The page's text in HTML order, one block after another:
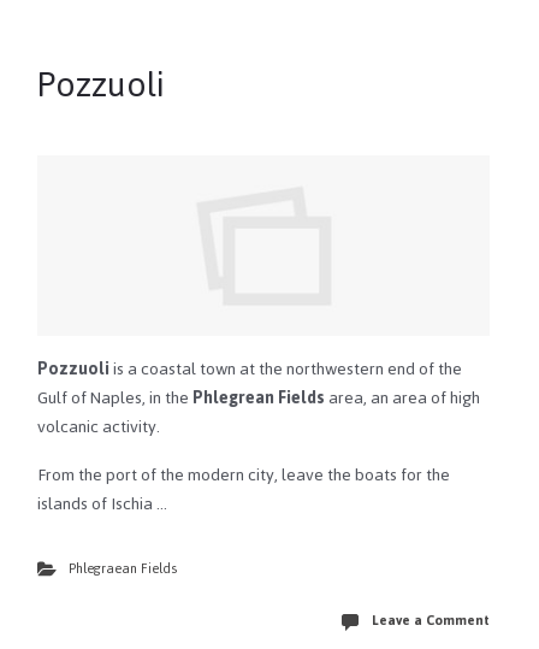
Pozzuoli
Pozzuoliis a coastal town at the northwestern end of the
Gulf of Naples, in thePhlegrean Fieldsarea, an area of high
volcanic activity.
From the port of the modern city, leave the boats for the
islands of Ischia …
Phlegraean Fields
Leave a Comment